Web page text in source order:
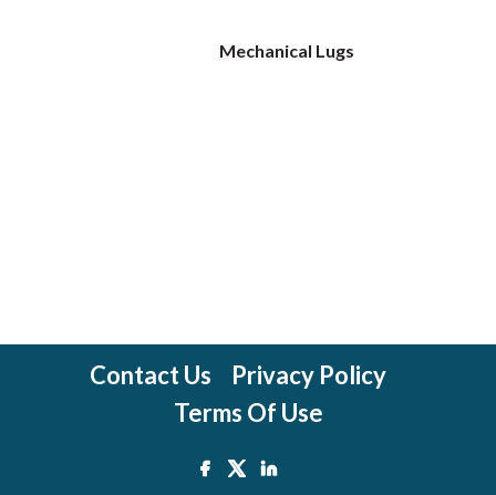
Mechanical Lugs
Contact Us
Privacy Policy
Terms Of Use